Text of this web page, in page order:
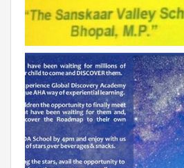
RAJASTHAN
TAMIL NADU
TIRUPUR
TELANGANA
HYDERABAD